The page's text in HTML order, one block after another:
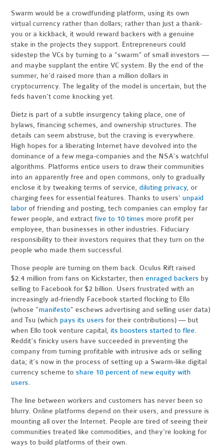
Swarm would be a crowdfunding platform, using its own
virtual currency rather than dollars; rather than just a thank-
you or a kickback, it would reward backers with a genuine
stake in the projects they support. Entrepreneurs could
sidestep the VCs by turning to a “swarm” of small investors —
and maybe supplant the entire VC system. By the end of the
summer, he’d raised more than a million dollars in
cryptocurrency. The legality of the model is uncertain, but the
feds haven’t come knocking yet.
Dietz is part of a subtle insurgency taking place, one of
bylaws, financing schemes, and ownership structures. The
details can seem abstruse, but the craving is everywhere.
High hopes for a liberating Internet have devolved into the
dominance of a few mega-companies and the NSA’s watchful
algorithms. Platforms entice users to draw their communities
into an apparently free and open commons, only to gradually
enclose it by tweaking terms of service,diluting privacy, or
charging fees for essential features. Thanks to users' unpaid
labor of friending and posting, tech companies can employ far
fewer people, and extractfive to 10 times more profit per
employee, than businesses in other industries. Fiduciary
responsibility to their investors requires that they turn on the
people who made them successful.
Those people are turning on them back. Oculus Rift raised
$2.4 million from fans on Kickstarter, thenenraged backers by
selling to Facebook for $2 billion. Users frustrated with an
increasingly ad-friendly Facebook started flocking to Ello
(whose “manifesto” eschews advertising and selling user data)
and Tsu (which pays its users for their contributions) — but
when Ello took venture capital, its boosters started to flee.
Reddit’s finicky users have succeeded in preventing the
company from turning profitable with intrusive ads or selling
data; it’s now in the process of setting up a Swarm-like digital
currency scheme toshare 10 percent of new equity with
users.
The line between workers and customers has never been so
blurry. Online platforms depend on their users, and pressure is
mounting all over the Internet. People are tired of seeing their
communities treated like commodities, and they're looking for
ways to build platforms of their own.